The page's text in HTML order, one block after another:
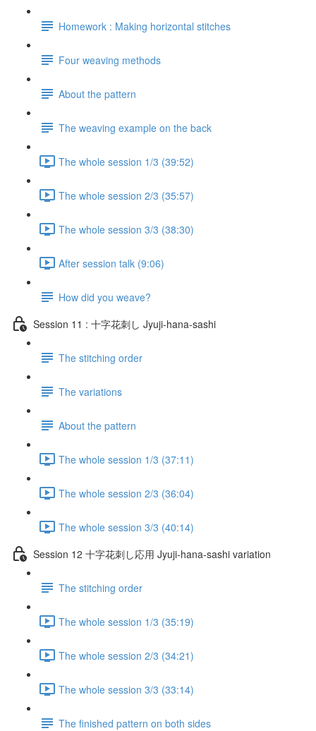
Homework : Making horizontal stitches
Four weaving methods
About the pattern
The weaving example on the back
The whole session 1/3 (39:52)
The whole session 2/3 (35:57)
The whole session 3/3 (38:30)
After session talk (9:06)
How did you weave?
Session 11 : 十字花刺し Jyuji-hana-sashi
The stitching order
The variations
About the pattern
The whole session 1/3 (37:11)
The whole session 2/3 (36:04)
The whole session 3/3 (40:14)
Session 12 十字花刺し応用 Jyuji-hana-sashi variation
The stitching order
The whole session 1/3 (35:19)
The whole session 2/3 (34:21)
The whole session 3/3 (33:14)
The finished pattern on both sides